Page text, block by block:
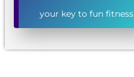
your key to fun fitness